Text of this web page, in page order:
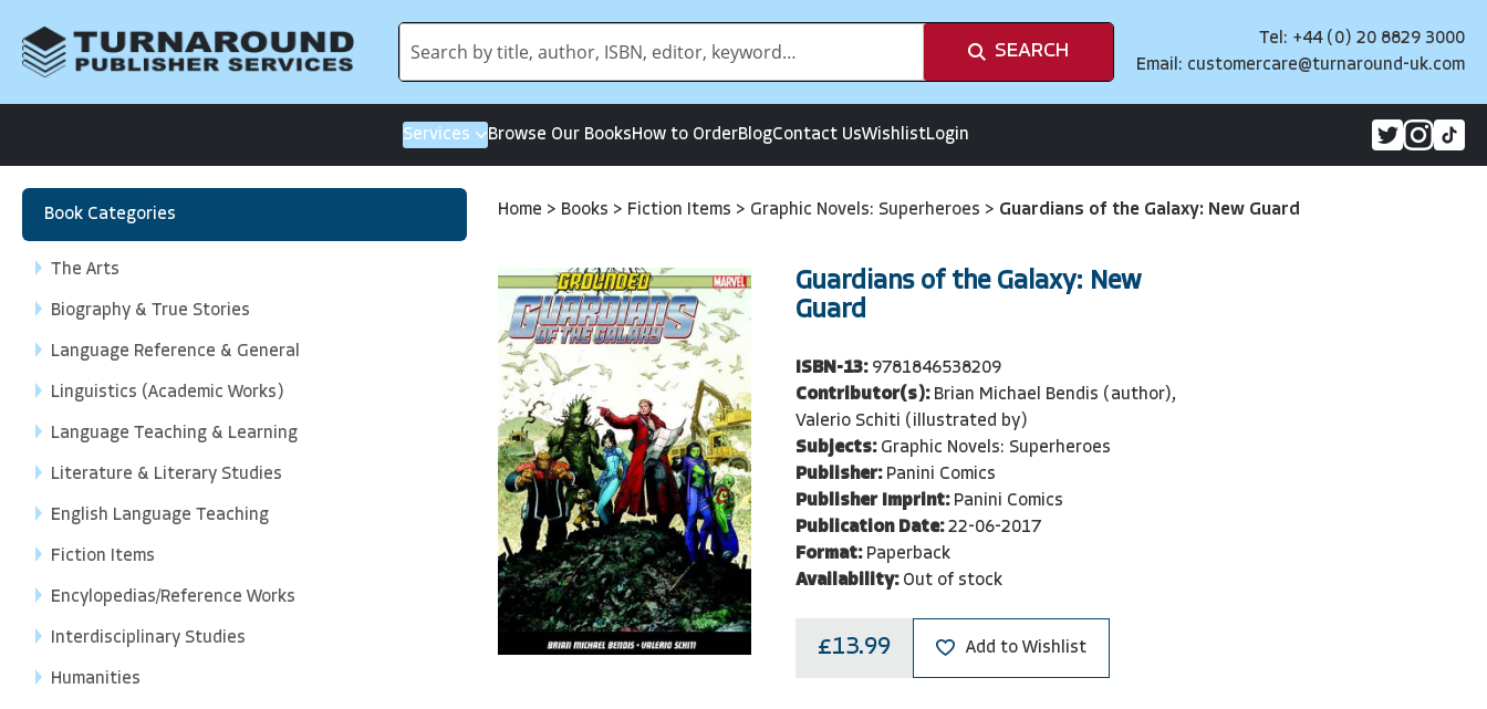
SEARCH
Tel: +44 (0) 20 8829 3000
Email: customercare@turnaround-uk.com
Services Browse Our BooksHow to OrderBlogContact UsWishlistLogin
Book Categories
The Arts
Biography & True Stories
Language Reference & General
Linguistics (Academic Works)
Language Teaching & Learning
Literature & Literary Studies
English Language Teaching
Fiction Items
Encylopedias/Reference Works
Interdisciplinary Studies
Humanities
Home > Books > Fiction Items > Graphic Novels: Superheroes > Guardians of the Galaxy: New Guard
Guardians of the Galaxy: New
Guard
ISBN-13: 9781846538209
Contributor(s): Brian Michael Bendis (author),
Valerio Schiti (illustrated by)
Subjects: Graphic Novels: Superheroes
Publisher: Panini Comics
Publisher Imprint: Panini Comics
Publication Date: 22-06-2017
Format: Paperback
Availability: Out of stock
£13.99 Add to Wishlist